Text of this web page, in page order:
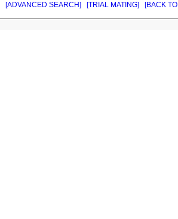
[ADVANCED SEARCH] [TRIAL MATING] [BACK